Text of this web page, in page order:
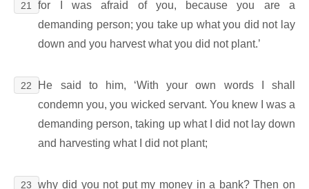
21
for I was afraid of you, because you are a
demanding person; you take up what you did not lay
down and you harvest what you did not plant.’
22
He said to him, ‘With your own words I shall
condemn you, you wicked servant. You knew I was a
demanding person, taking up what I did not lay down
and harvesting what I did not plant;
23 why did you not put my money in a bank? Then on